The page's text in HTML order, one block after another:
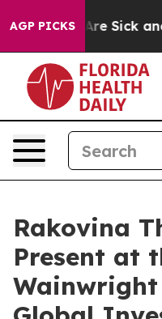
AGP PICKSAre Sick and
Rakovina
Present at
Wainwright